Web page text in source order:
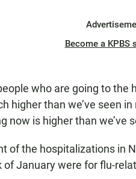
Become a KPBS
who are going to the
higher than we’ve seen
now is higher than we’ve
of the hospitalizations in
January were for flu-